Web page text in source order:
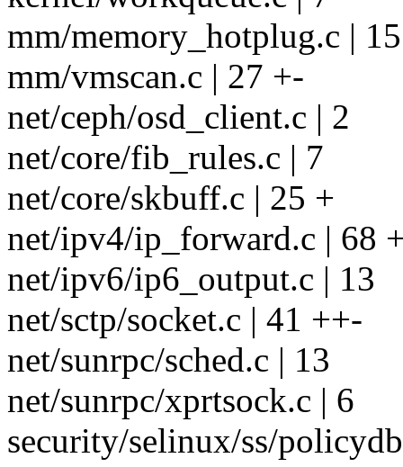
mm/memory_hotplug.c |
mm/vmscan.c | 27 +-
net/ceph/osd_client.c | 2
net/core/fib_rules.c | 7
net/core/skbuff.c | 25 +
net/ipv4/ip_forward.c | 68
net/ipv6/ip6_output.c | 13
net/sctp/socket.c | 41 ++-
net/sunrpc/sched.c | 13
net/sunrpc/xprtsock.c | 6
security/selinux/ss/